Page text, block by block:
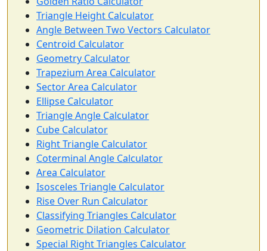
Triangle Height Calculator
Angle Between Two Vectors Calculator
Centroid Calculator
Geometry Calculator
Trapezium Area Calculator
Sector Area Calculator
Ellipse Calculator
Triangle Angle Calculator
Cube Calculator
Right Triangle Calculator
Coterminal Angle Calculator
Area Calculator
Isosceles Triangle Calculator
Rise Over Run Calculator
Classifying Triangles Calculator
Geometric Dilation Calculator
Special Right Triangles Calculator